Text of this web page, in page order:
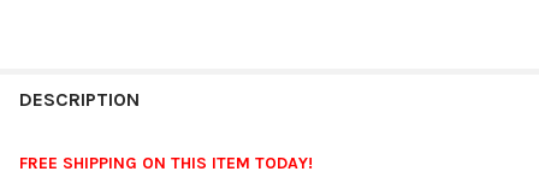
YOUR
DESCRIPTION
FREE SHIPPING ON THIS ITEM TODAY!